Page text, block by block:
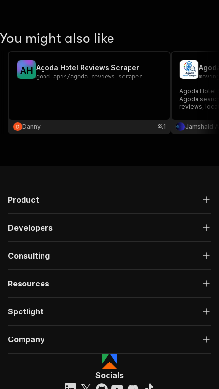
You might also like
AH Agoda Hotel Reviews Scraper
good-apis/agoda-reviews-scraper
Danny 1
Agoda Hotel
Agoda
reviews,
stay dates,
Apify dataset.
Jamshaid
Product
Developers
Consulting
Resources
Spotlight
Company
Socials